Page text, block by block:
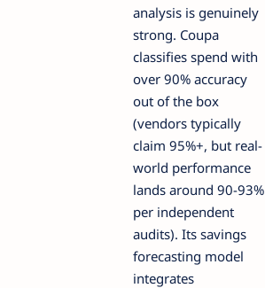
analysis is genuinely
strong. Coupa
classifies spend with
over 90% accuracy
out of the box
(vendors typically
claim 95%+, but real-
world performance
lands around 90-93%
per independent
audits). Its savings
forecasting model
integrates